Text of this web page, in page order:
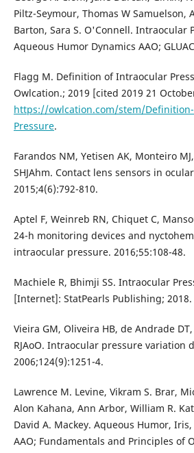
Piltz-Seymour, Thomas W Samuelson,
Barton, Sara S. O'Connell. Intraocular
Aqueous Humor Dynamics AAO;
Flagg M. Definition of Intraocular
Owlcation.; 2019 [cited 2019 21
https://owlcation.com/stem/
Pressure.
Farandos NM, Yetisen AK, Monteiro
SHJAhm. Contact lens sensors in
2015;4(6):792-810.
Aptel F, Weinreb RN, Chiquet C,
24-h monitoring devices and
intraocular pressure. 2016;55:108-48.
Machiele R, Bhimji SS. Intraocular
[Internet]: StatPearls Publishing; 2018.
Vieira GM, Oliveira HB, de Andrade
RJAoO. Intraocular pressure
2006;124(9):1251-4.
Lawrence M. Levine, Vikram S. Brar,
Alon Kahana, Ann Arbor, William R.
David A. Mackey. Aqueous Humor,
AAO; Fundamentals and Principles of